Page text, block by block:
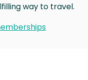
way to travel.